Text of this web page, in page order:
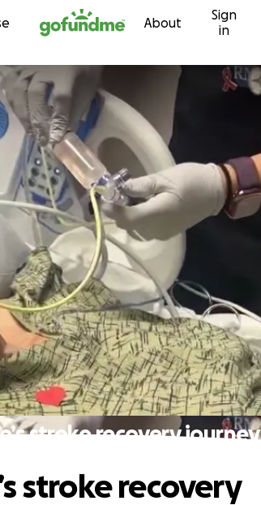
Skip to content About
Sign
in
stroke recovery journey
stroke recovery